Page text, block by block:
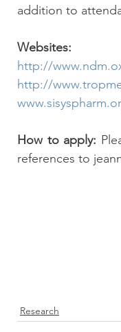
addition to
Websites:
http://
http://
How to apply:
references to
Research